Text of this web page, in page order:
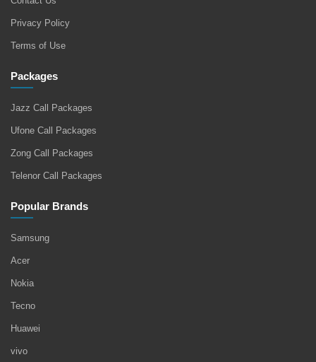
Privacy Policy
Terms of Use
Packages
Jazz Call Packages
Ufone Call Packages
Zong Call Packages
Telenor Call Packages
Popular Brands
Samsung
Acer
Nokia
Tecno
Huawei
vivo